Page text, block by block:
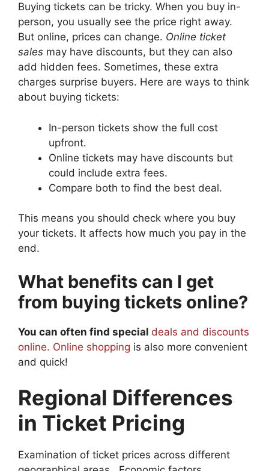
Buying tickets can be tricky. When you buy in-
person, you usually see the price right away.
But online, prices can change. Online ticket
sales may have discounts, but they can also
add hidden fees. Sometimes, these extra
charges surprise buyers. Here are ways to think
about buying tickets:
In-person tickets show the full cost
upfront.
Online tickets may have discounts but
could include extra fees.
Compare both to find the best deal.
This means you should check where you buy
your tickets. It affects how much you pay in the
end.
What benefits can I get
from buying tickets online?
You can often find special deals and discounts
online. Online shopping is also more convenient
and quick!
Regional Differences
in Ticket Pricing
Examination of ticket prices across different